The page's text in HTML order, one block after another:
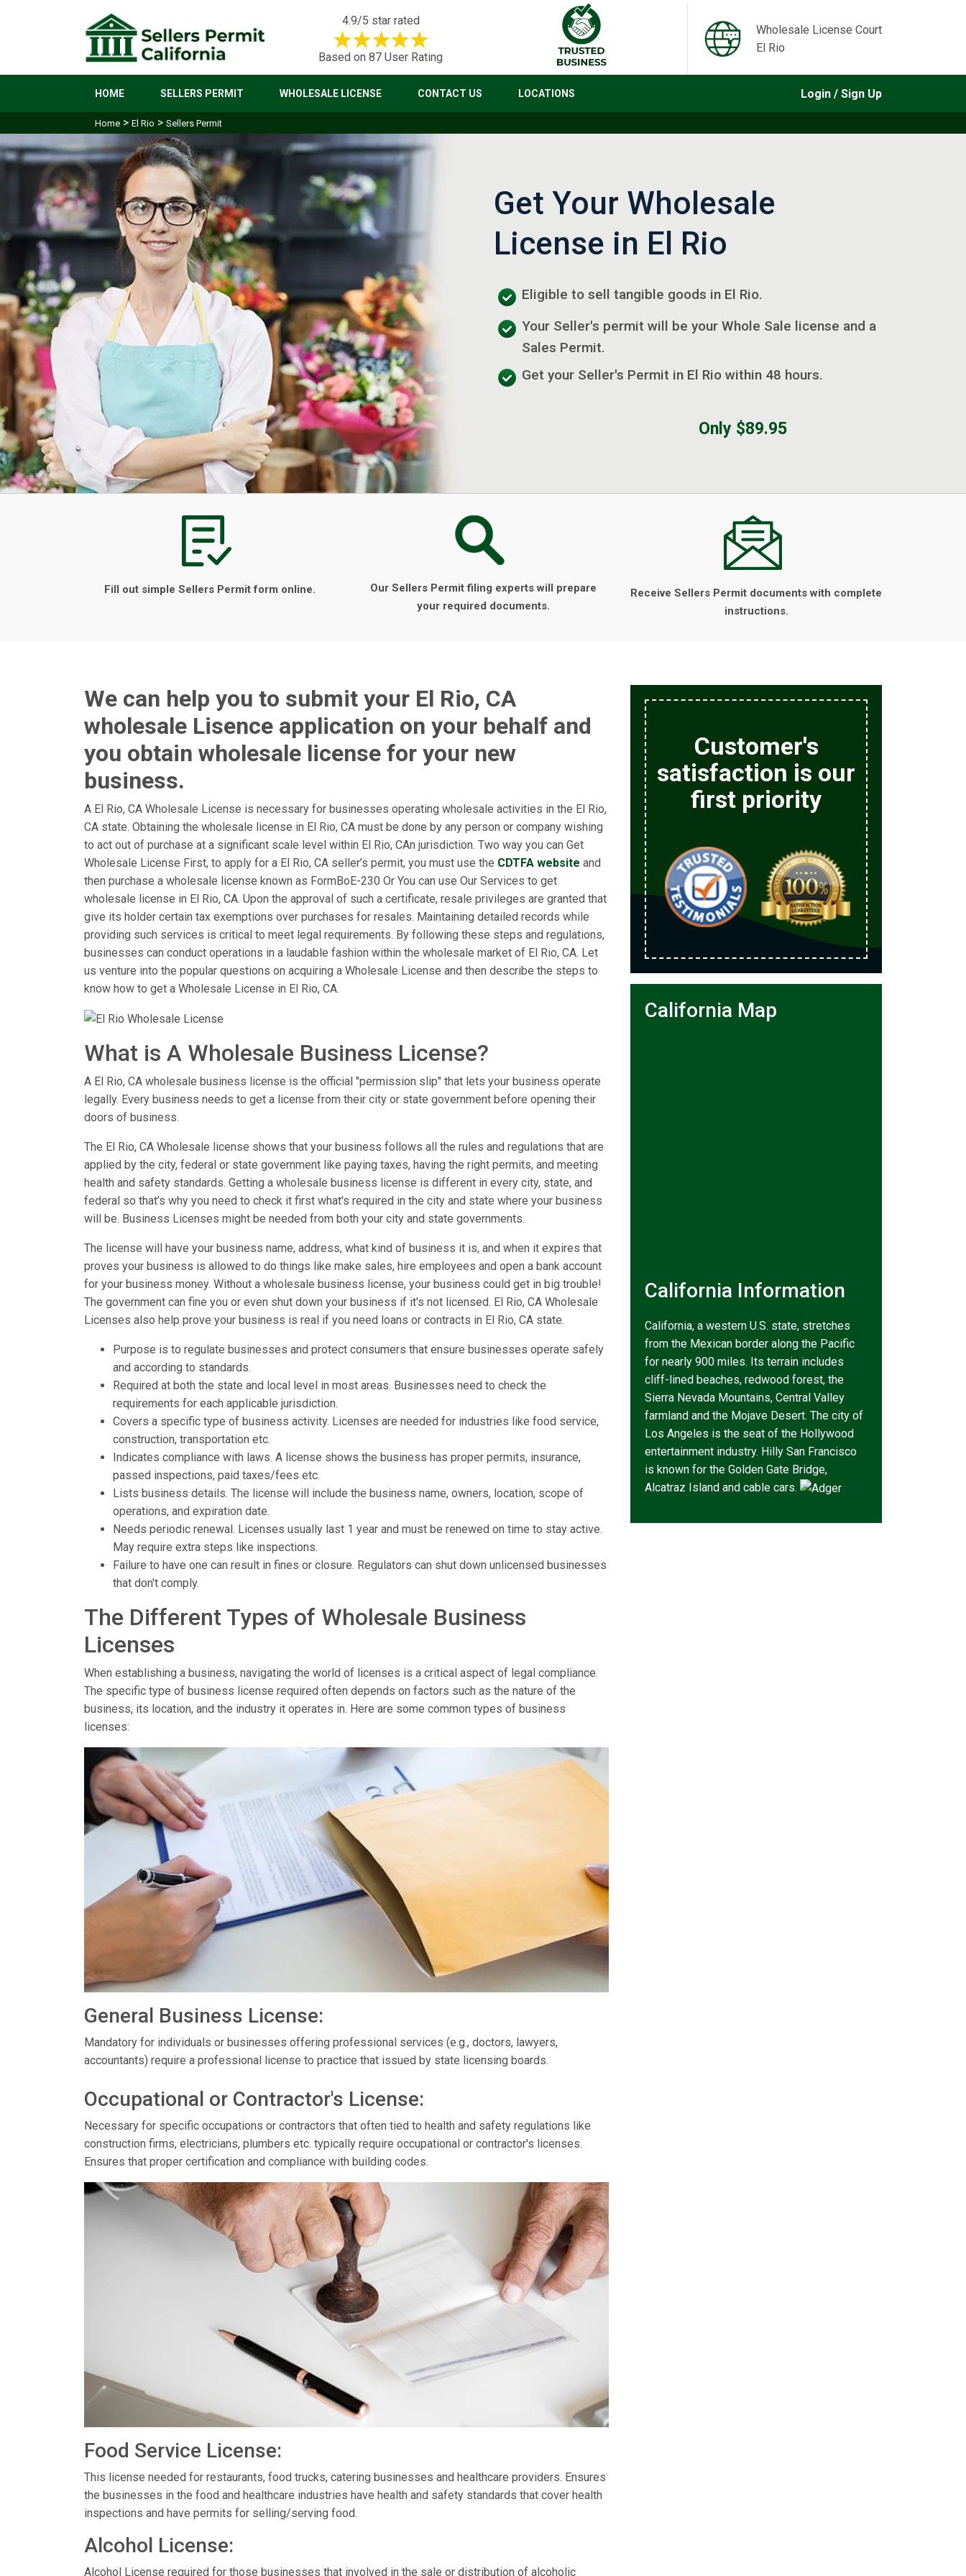
4.9/5 star rated
Based on 87 User Rating
Wholesale License Court
El Rio
HOME SELLERS PERMIT WHOLESALE LICENSE CONTACT US LOCATIONS Login / Sign Up
Home > El Rio > Sellers Permit
Get Your Wholesale
License in El Rio
Eligible to sell tangible goods in El Rio.
Your Seller's permit will be your Whole Sale license and a
Sales Permit.
Get your Seller's Permit in El Rio within 48 hours.
Only $89.95
Fill out simple Sellers Permit form online.
Our Sellers Permit filing experts will prepare
your required documents.
Receive Sellers Permit documents with complete
instructions.
We can help you to submit your El Rio, CA
wholesale Lisence application on your behalf and
you obtain wholesale license for your new
business.
A El Rio, CA Wholesale License is necessary for businesses operating wholesale activities in the El Rio,
CA state. Obtaining the wholesale license in El Rio, CA must be done by any person or company wishing
to act out of purchase at a significant scale level within El Rio, CAn jurisdiction. Two way you can Get
Wholesale License First, to apply for a El Rio, CA seller’s permit, you must use the CDTFA website and
then purchase a wholesale license known as FormBoE-230 Or You can use Our Services to get
wholesale license in El Rio, CA. Upon the approval of such a certificate, resale privileges are granted that
give its holder certain tax exemptions over purchases for resales. Maintaining detailed records while
providing such services is critical to meet legal requirements. By following these steps and regulations,
businesses can conduct operations in a laudable fashion within the wholesale market of El Rio, CA. Let
us venture into the popular questions on acquiring a Wholesale License and then describe the steps to
know how to get a Wholesale License in El Rio, CA.
What is A Wholesale Business License?
A El Rio, CA wholesale business license is the official "permission slip" that lets your business operate
legally. Every business needs to get a license from their city or state government before opening their
doors of business.
The El Rio, CA Wholesale license shows that your business follows all the rules and regulations that are
applied by the city, federal or state government like paying taxes, having the right permits, and meeting
health and safety standards. Getting a wholesale business license is different in every city, state, and
federal so that’s why you need to check it first what's required in the city and state where your business
will be. Business Licenses might be needed from both your city and state governments.
The license will have your business name, address, what kind of business it is, and when it expires that
proves your business is allowed to do things like make sales, hire employees and open a bank account
for your business money. Without a wholesale business license, your business could get in big trouble!
The government can fine you or even shut down your business if it's not licensed. El Rio, CA Wholesale
Licenses also help prove your business is real if you need loans or contracts in El Rio, CA state.
Purpose is to regulate businesses and protect consumers that ensure businesses operate safely
and according to standards.
Required at both the state and local level in most areas. Businesses need to check the
requirements for each applicable jurisdiction.
Covers a specific type of business activity. Licenses are needed for industries like food service,
construction, transportation etc.
Indicates compliance with laws. A license shows the business has proper permits, insurance,
passed inspections, paid taxes/fees etc.
Lists business details. The license will include the business name, owners, location, scope of
operations, and expiration date.
Needs periodic renewal. Licenses usually last 1 year and must be renewed on time to stay active.
May require extra steps like inspections.
Failure to have one can result in fines or closure. Regulators can shut down unlicensed businesses
that don't comply.
The Different Types of Wholesale Business
Licenses
When establishing a business, navigating the world of licenses is a critical aspect of legal compliance.
The specific type of business license required often depends on factors such as the nature of the
business, its location, and the industry it operates in. Here are some common types of business
licenses:
General Business License:
Mandatory for individuals or businesses offering professional services (e.g., doctors, lawyers,
accountants) require a professional license to practice that issued by state licensing boards.
Occupational or Contractor's License:
Necessary for specific occupations or contractors that often tied to health and safety regulations like
construction firms, electricians, plumbers etc. typically require occupational or contractor's licenses.
Ensures that proper certification and compliance with building codes.
Food Service License:
This license needed for restaurants, food trucks, catering businesses and healthcare providers. Ensures
the businesses in the food and healthcare industries have health and safety standards that cover health
inspections and have permits for selling/serving food.
Alcohol License:
Alcohol License required for those businesses that involved in the sale or distribution of alcoholic
Customer's
satisfaction is our
first priority
California Map
California Information
California, a western U.S. state, stretches
from the Mexican border along the Pacific
for nearly 900 miles. Its terrain includes
cliff-lined beaches, redwood forest, the
Sierra Nevada Mountains, Central Valley
farmland and the Mojave Desert. The city of
Los Angeles is the seat of the Hollywood
entertainment industry. Hilly San Francisco
is known for the Golden Gate Bridge,
Alcatraz Island and cable cars.